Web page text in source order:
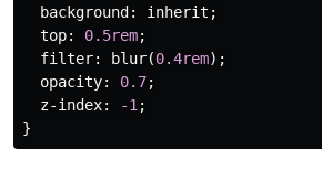
background : inherit ;
top: 0.5rem;
filter: blur(0.4rem);
opacity: 0.7;
z-index: -1 ;
}